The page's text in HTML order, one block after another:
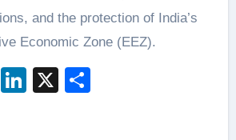
and the protection of India’s
Economic Zone (EEZ).
WhatsApp
LinkedIn
X